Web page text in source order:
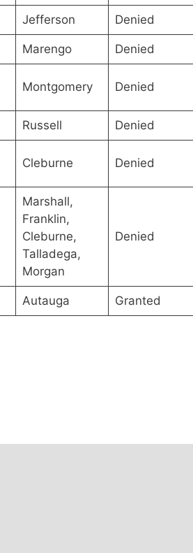
Jefferson Denied
Marengo Denied
Montgomery Denied
Russell Denied
Cleburne Denied
Marshall,
Franklin,
Cleburne,
Talladega,
Morgan
Denied
Autauga Granted